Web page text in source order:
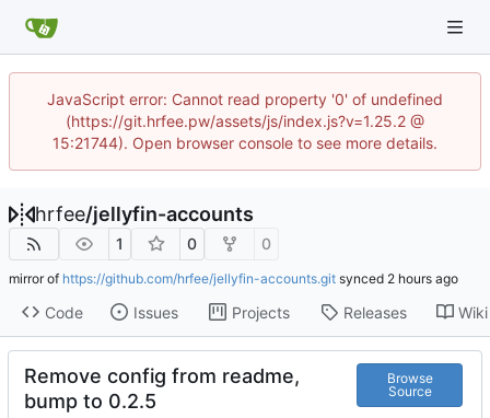
JavaScript error: Cannot read property '0' of undefined
(https://git.hrfee.pw/assets/js/index.js?v=1.25.2 @
15:21744). Open browser console to see more details.
hrfee/jellyfin-accounts
1 0 0
mirror of https://github.com/hrfee/jellyfin-accounts.git synced
Code Issues Projects Releases Wiki
Remove config from readme,
bump to 0.2.5
Browse
Source